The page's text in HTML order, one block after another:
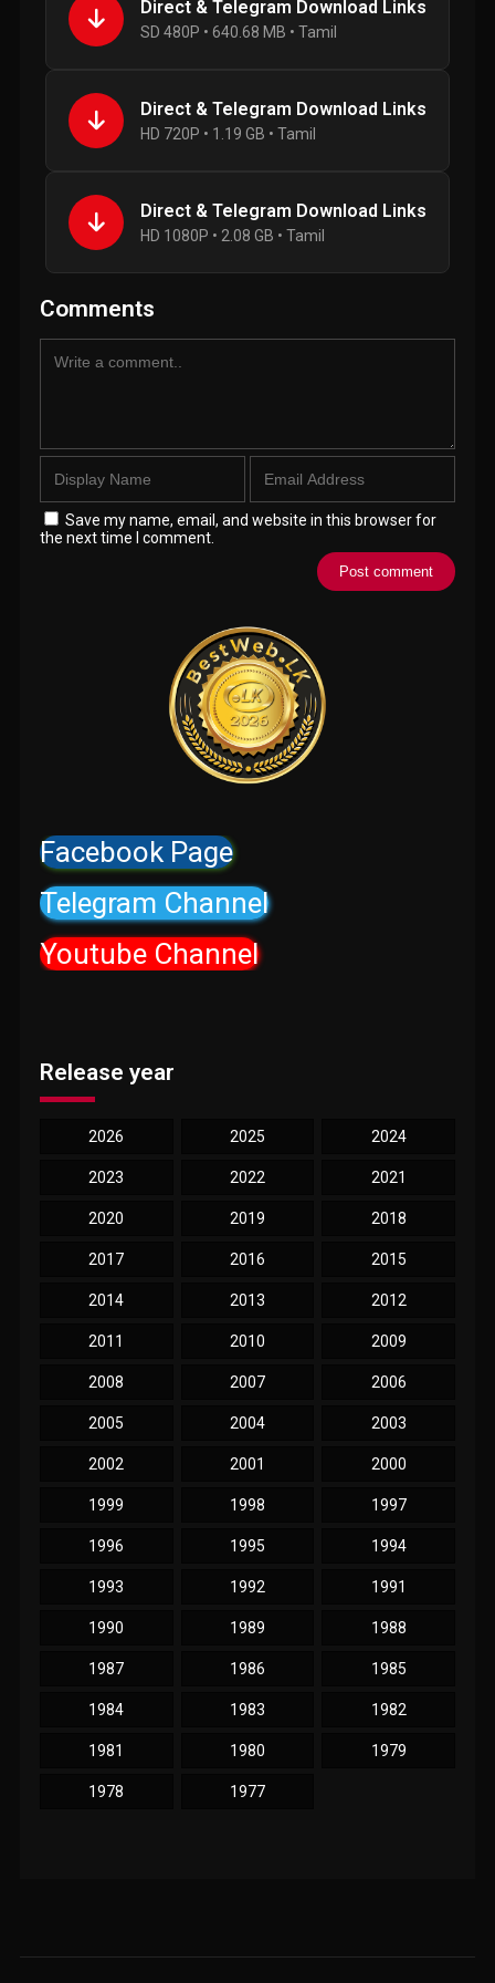
Direct & Telegram Download Links
SD 480P • 640.68 MB • Tamil
Direct & Telegram Download Links
HD 720P • 1.19 GB • Tamil
Direct & Telegram Download Links
HD 1080P • 2.08 GB • Tamil
Comments
Save my name, email, and website in this browser for
the next time I comment.
Facebook Page
Telegram Channel
Youtube Channel
Release year
2026 2025 2024
2023 2022 2021
2020 2019 2018
2017 2016 2015
2014 2013 2012
2011 2010 2009
2008 2007 2006
2005 2004 2003
2002 2001 2000
1999 1998 1997
1996 1995 1994
1993 1992 1991
1990 1989 1988
1987 1986 1985
1984 1983 1982
1981 1980 1979
1978 1977